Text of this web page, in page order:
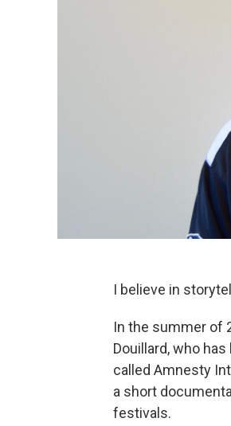
I believe in
In the summer of
Douillard, who
called Amnesty
a short
festivals.